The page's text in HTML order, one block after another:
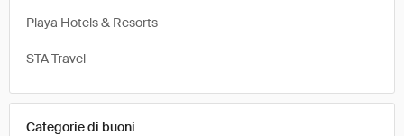
Playa Hotels & Resorts
STA Travel
Categorie di buoni